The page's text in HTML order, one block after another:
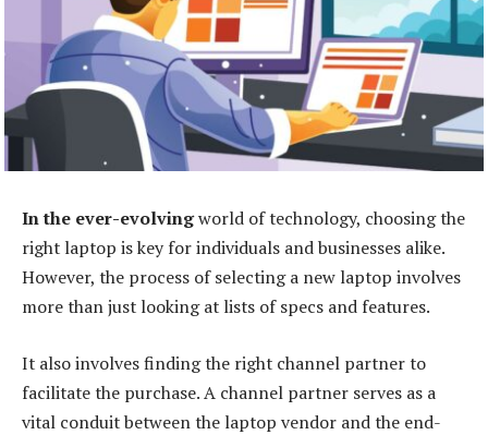
In the ever-evolvingworld of technology, choosing the
right laptop is key for individuals and businesses alike.
However, the process of selecting a new laptop involves
more than just looking at lists of specs and features.
It also involves finding the right channel partner to
facilitate the purchase. A channel partner serves as a
vital conduit between the laptop vendor and the end-